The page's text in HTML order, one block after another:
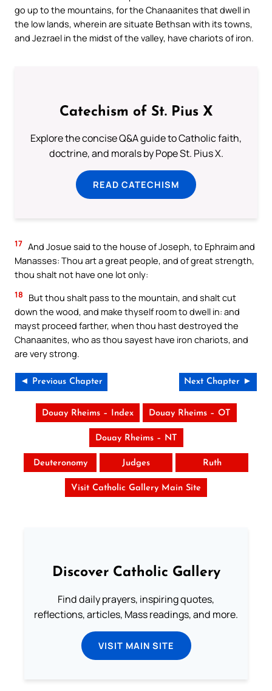
go up to the mountains, for the Chanaanites that dwell in
the low lands, wherein are situate Bethsan with its towns,
and Jezrael in the midst of the valley, have chariots of iron.
Catechism of St. Pius X
Explore the concise Q&A guide to Catholic faith,
doctrine, and morals by Pope St. Pius X.
READ CATECHISM
17 And Josue said to the house of Joseph, to Ephraim and
Manasses: Thou art a great people, and of great strength,
thou shalt not have one lot only:
18
But thou shalt pass to the mountain, and shalt cut
down the wood, and make thyself room to dwell in: and
mayst proceed farther, when thou hast destroyed the
Chanaanites, who as thou sayest have iron chariots, and
are very strong.
◄ Previous Chapter Next Chapter ►
Douay Rheims – Index Douay Rheims – OT
Douay Rheims – NT
Deuteronomy Judges Ruth
Visit Catholic Gallery Main Site
Discover Catholic Gallery
Find daily prayers, inspiring quotes,
reflections, articles, Mass readings, and more.
VISIT MAIN SITE